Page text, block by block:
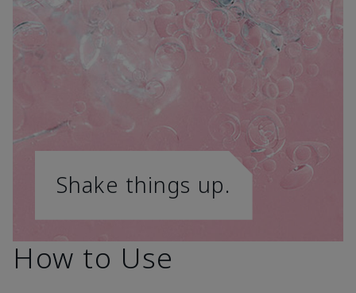
Shake things up.
How to Use